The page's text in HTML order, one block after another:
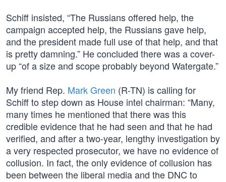
Schiff insisted, “The Russians offered help, the
campaign accepted help, the Russians gave help,
and the president made full use of that help, and that
is pretty damning.” He concluded there was a cover-
up “of a size and scope probably beyond Watergate.”
My friend Rep. Mark Green (R-TN) is calling for
Schiff to step down as House intel chairman: “Many,
many times he mentioned that there was this
credible evidence that he had seen and that he had
verified, and after a two-year, lengthy investigation by
a very respected prosecutor, we have no evidence of
collusion. In fact, the only evidence of collusion has
been between the liberal media and the DNC to